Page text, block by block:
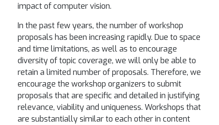
impact of computer vision.
In the past few years, the number of workshop
proposals has been increasing rapidly. Due to space
and time limitations, as well as to encourage
diversity of topic coverage, we will only be able to
retain a limited number of proposals. Therefore, we
encourage the workshop organizers to submit
proposals that are specific and detailed in justifying
relevance, viability and uniqueness. Workshops that
are substantially similar to each other in content